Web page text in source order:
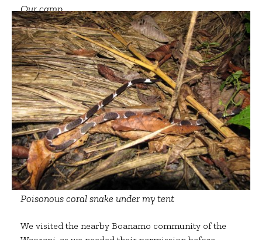
Our camp
Poisonous coral snake under my tent
We visited the nearby Boanamo community of the